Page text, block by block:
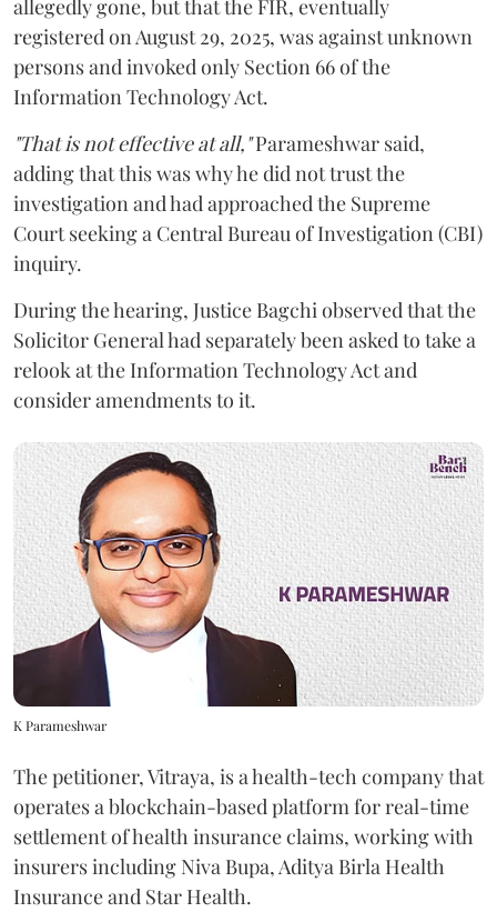
allegedly gone, but that the FIR, eventually
registered on August 29, 2025, was against unknown
persons and invoked only Section 66 of the
Information Technology Act.
"That is not effective at all,"Parameshwar said,
adding that this was why he did not trust the
investigation and had approached the Supreme
Court seeking a Central Bureau of Investigation (CBI)
inquiry.
During the hearing, Justice Bagchi observed that the
Solicitor General had separately been asked to take a
relook at the Information Technology Act and
consider amendments to it.
K Parameshwar
The petitioner, Vitraya, is a health-tech company that
operates a blockchain-based platform for real-time
settlement of health insurance claims, working with
insurers including Niva Bupa, Aditya Birla Health
Insurance and Star Health.